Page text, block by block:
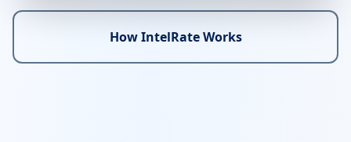
How IntelRate Works